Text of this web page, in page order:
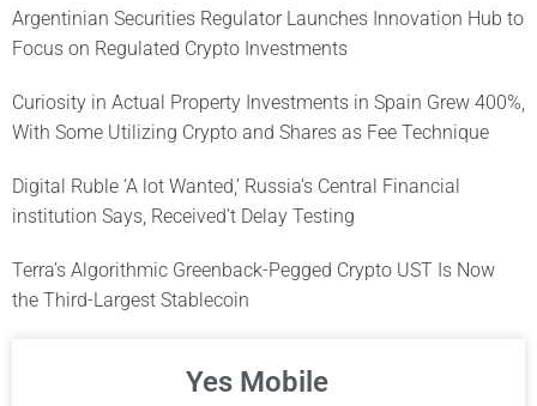
Argentinian Securities Regulator Launches Innovation Hub to
Focus on Regulated Crypto Investments
Curiosity in Actual Property Investments in Spain Grew 400%,
With Some Utilizing Crypto and Shares as Fee Technique
Digital Ruble ‘A lot Wanted,’ Russia’s Central Financial
institution Says, Received’t Delay Testing
Terra’s Algorithmic Greenback-Pegged Crypto UST Is Now
the Third-Largest Stablecoin
Yes Mobile